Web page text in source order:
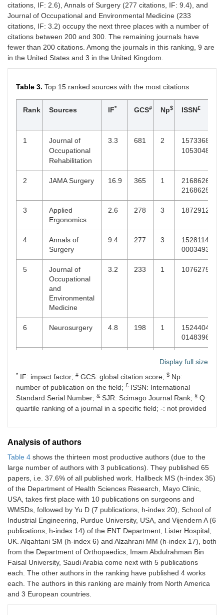
Otology
5
Journal of
Reconstructive
Microsurgery
2.8 3 96
0743684X,
10988947
Surgery
2.6
15314995,
0023852X
&
Traumatology:
Surgery &
Research
Reconstructive
Surgery
15294242,
00321052
5
World Journal
of Orthopedics
1.9 3 16 22185836
5
World
Neurosurgery
2.1 3 56
18788769,
18788750
citations, IF: 2.6), Annals of Surgery (277 citations, IF: 9.4), and
Journal of Occupational and Environmental Medicine (233
citations, IF: 3.2) occupy the next three places with a number of
citations between 200 and 300. The remaining journals have
fewer than 200 citations. Among the journals in this ranking, 9 are
in the United States and 3 in the United Kingdom.
Table 3. Top 15 ranked sources with the most citations
Rank Sources IF* GCS# Np$ ISSN£
1
Journal of
Occupational
Rehabilitation
3.3 681 2
15733688,
10530487
2 JAMA Surgery 16.9 365 1
21686262,
21686254
3
Applied
Ergonomics
2.6 278 3 18729126
4
Annals of
Surgery
9.4 277 3
15281140,
00034932
5
Journal of
Occupational
and
Environmental
Medicine
3.2 233 1 10762752
6 Neurosurgery 4.8 198 1
15244040,
0148396X
Reconstructive
Surgery Match
1
21544212,
21518378
8 Arthroscopy 4.7 151 1
07498063,
Medical and
Health
Science
Research
10
Dermatologic
Surgery
2.4 146 3
10760512,
15244725
11
Occupational
Medicine
3.8 137 4
09627480,
14718405
12
Surgical
Endoscopy
3.1 128 5
14322218,
09302794
13
Surgical
laparoscopy,
1 121 1
15304515,
Display full size
* IF: impact factor; # GCS: global citation score; $ Np:
number of publication on the field; £ ISSN: International
Standard Serial Number; &SJR: Scimago Journal Rank; § Q:
quartile ranking of a journal in a specific field; -: not provided
Analysis of authors
Table 4 shows the thirteen most productive authors (due to the
large number of authors with 3 publications). They published 65
papers, i.e. 37.6% of all published work. Hallbeck MS (h-index 35)
of the Department of Health Sciences Research, Mayo Clinic,
USA, takes first place with 10 publications on surgeons and
WMSDs, followed by Yu D (7 publications, h-index 20), School of
Industrial Engineering, Purdue University, USA, and Vijendern A (6
publications, h-index 14) of the ENT Department, Lister Hospital,
UK. Alqahtani SM (h-index 6) and Alzahrani MM (h-index 17), both
from the Department of Orthopaedics, Imam Abdulrahman Bin
Faisal University, Saudi Arabia come next with 5 publications
each. The other authors in the ranking have published 4 works
each. The authors in this ranking are mainly from North America
and 3 European countries.